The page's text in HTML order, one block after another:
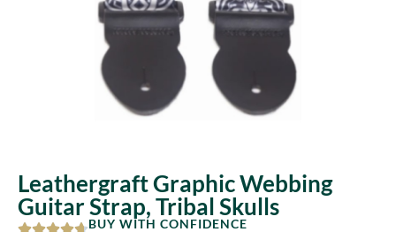
Leathergraft Graphic Webbing
Guitar Strap, Tribal Skulls
BUY WITH CONFIDENCE